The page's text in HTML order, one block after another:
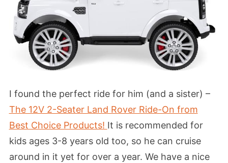
I found the perfect ride for him (and a sister) –
The 12V 2-Seater Land Rover Ride-On from
Best Choice Products! It is recommended for
kids ages 3-8 years old too, so he can cruise
around in it yet for over a year. We have a nice